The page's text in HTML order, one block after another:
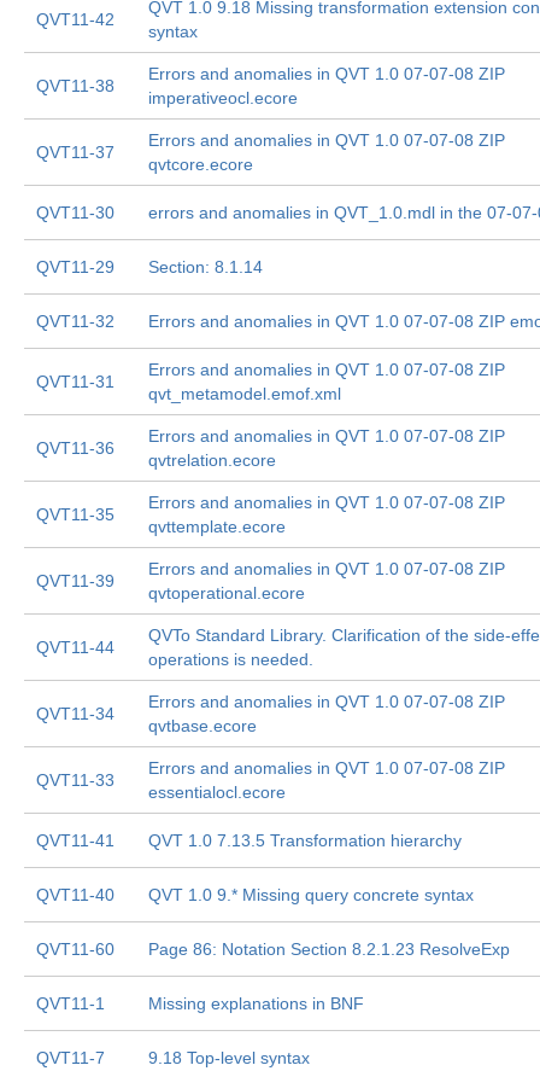
QVT11-42
QVT 1.0 9.18 Missing transformation extension
syntax
QVT11-38
Errors and anomalies in QVT 1.0 07-07-08 ZIP
imperativeocl.ecore
QVT11-37
Errors and anomalies in QVT 1.0 07-07-08 ZIP
qvtcore.ecore
QVT11-30 errors and anomalies in QVT_1.0.mdl in the 07-
QVT11-29 Section: 8.1.14
QVT11-32 Errors and anomalies in QVT 1.0 07-07-08 ZIP
QVT11-31
Errors and anomalies in QVT 1.0 07-07-08 ZIP
qvt_metamodel.emof.xml
QVT11-36
Errors and anomalies in QVT 1.0 07-07-08 ZIP
qvtrelation.ecore
QVT11-35
Errors and anomalies in QVT 1.0 07-07-08 ZIP
qvttemplate.ecore
QVT11-39
Errors and anomalies in QVT 1.0 07-07-08 ZIP
qvtoperational.ecore
QVT11-44
QVTo Standard Library. Clarification of the side-
operations is needed.
QVT11-34
Errors and anomalies in QVT 1.0 07-07-08 ZIP
qvtbase.ecore
QVT11-33
Errors and anomalies in QVT 1.0 07-07-08 ZIP
essentialocl.ecore
QVT11-41 QVT 1.0 7.13.5 Transformation hierarchy
QVT11-40 QVT 1.0 9.* Missing query concrete syntax
QVT11-60 Page 86: Notation Section 8.2.1.23 ResolveExp
QVT11-1 Missing explanations in BNF
QVT11-7 9.18 Top-level syntax